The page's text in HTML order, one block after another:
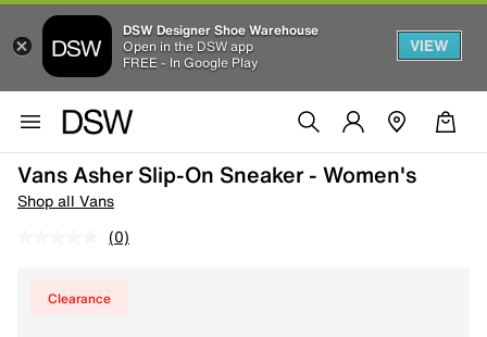
DSW Designer Shoe Warehouse
Open in the DSW app
FREE - In Google Play
VIEW
Vans Asher Slip-On Sneaker - Women's
Shop all Vans
(0)
Clearance